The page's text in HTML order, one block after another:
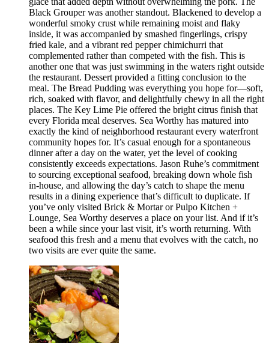
Black Grouper was another standout. Blackened to develop a
wonderful smoky crust while remaining moist and flaky
inside, it was accompanied by smashed fingerlings, crispy
fried kale, and a vibrant red pepper chimichurri that
complemented rather than competed with the fish. This is
another one that was just swimming in the waters right outside
the restaurant. Dessert provided a fitting conclusion to the
meal. The Bread Pudding was everything you hope for—soft,
rich, soaked with flavor, and delightfully chewy in all the right
places. The Key Lime Pie offered the bright citrus finish that
every Florida meal deserves. Sea Worthy has matured into
exactly the kind of neighborhood restaurant every waterfront
community hopes for. It’s casual enough for a spontaneous
dinner after a day on the water, yet the level of cooking
consistently exceeds expectations. Jason Ruhe’s commitment
to sourcing exceptional seafood, breaking down whole fish
in-house, and allowing the day’s catch to shape the menu
results in a dining experience that’s difficult to duplicate. If
you’ve only visited Brick & Mortar or Pulpo Kitchen +
Lounge, Sea Worthy deserves a place on your list. And if it’s
been a while since your last visit, it’s worth returning. With
seafood this fresh and a menu that evolves with the catch, no
two visits are ever quite the same.